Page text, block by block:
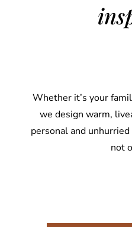
Whether it’s your
we design warm,
personal and
not